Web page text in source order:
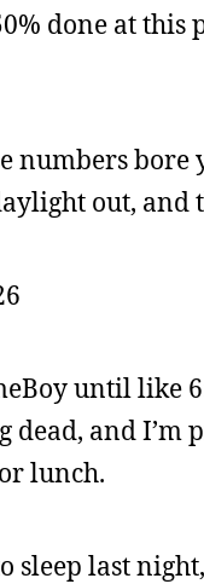
done at
numbers bore
out, and
until like
dead, and I’m
lunch.
sleep last